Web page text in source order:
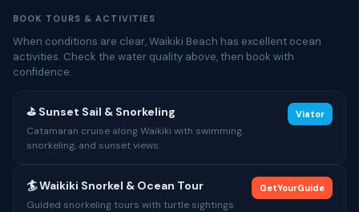
BOOK TOURS & ACTIVITIES
When conditions are clear, Waikiki Beach has excellent ocean
activities. Check the water quality above, then book with
confidence.
⛳ Sunset Sail & Snorkeling
Catamaran cruise along Waikiki with swimming,
snorkeling, and sunset views.
Viator
🏄 Waikiki Snorkel & Ocean Tour
Guided snorkeling tours with turtle sightings
GetYourGuide